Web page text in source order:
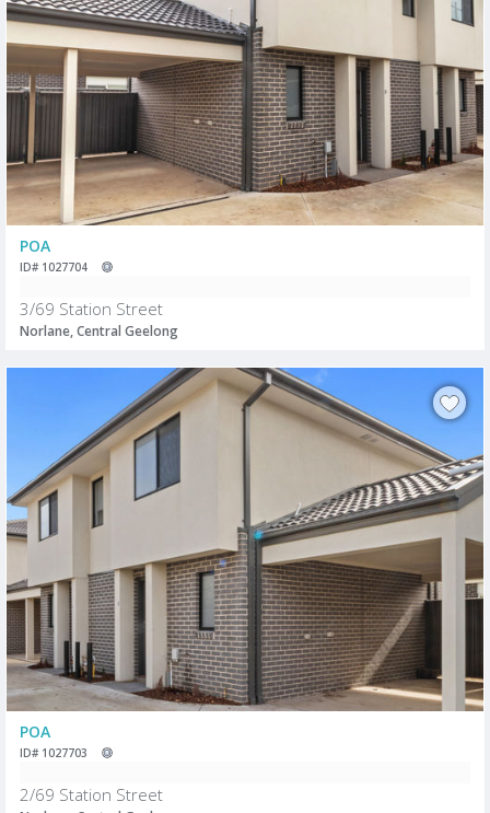
POA
ID# 1027704
3/69 Station Street
Norlane, Central Geelong
POA
ID# 1027703
2/69 Station Street